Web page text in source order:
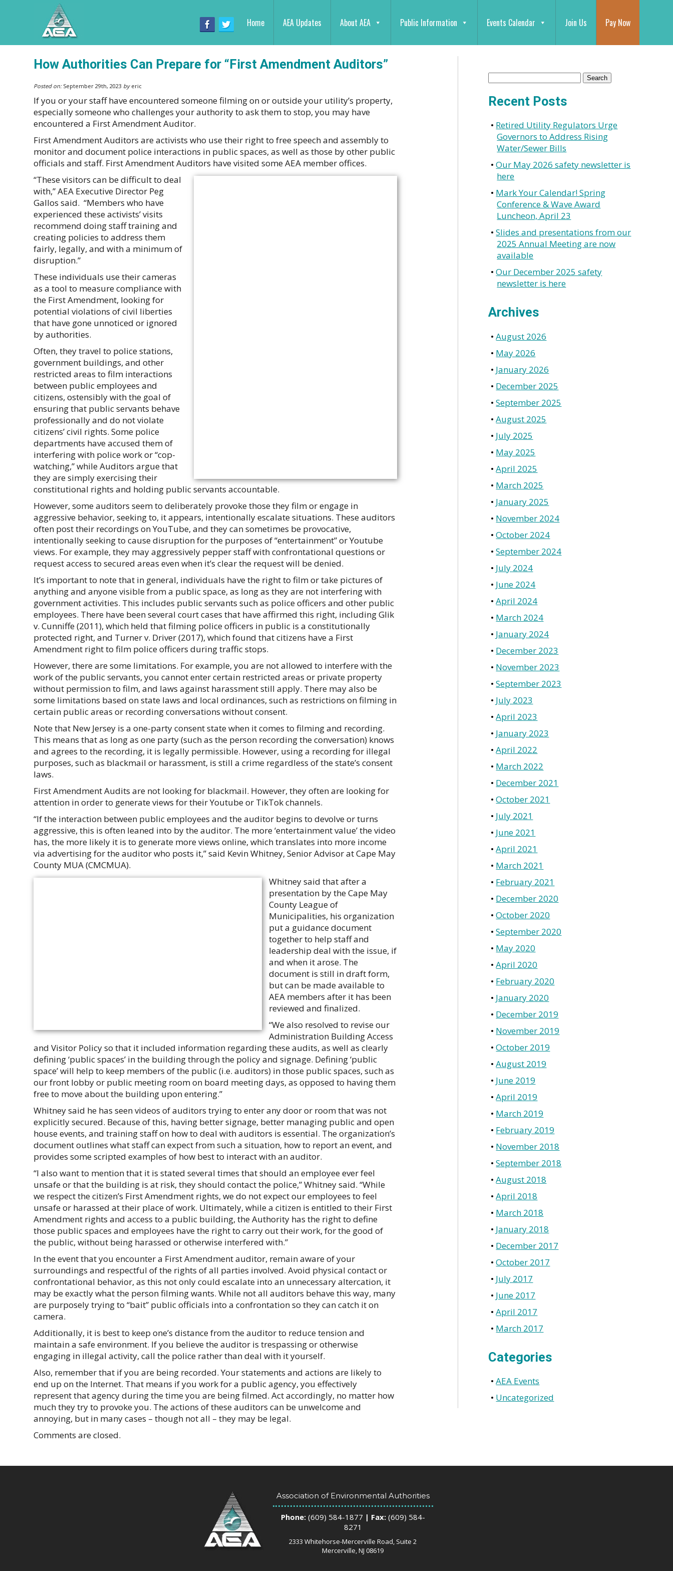
Home AEA Updates About AEA Public Information Events Calendar Join Us Pay Now
How Authorities Can Prepare for “First Amendment Auditors”
Posted on:September 29th, 2023 byeric
If you or your staff have encountered someone filming on or outside your utility’s property,
especially someone who challenges your authority to ask them to stop, you may have
encountered a First Amendment Auditor.
First Amendment Auditors are activists who use their right to free speech and assembly to
monitor and document police interactions in public spaces, as well as those by other public
officials and staff. First Amendment Auditors have visited some AEA member offices.
“These visitors can be difficult to deal
with,” AEA Executive Director Peg
Gallos said. “Members who have
experienced these activists’ visits
recommend doing staff training and
creating policies to address them
fairly, legally, and with a minimum of
disruption.”
These individuals use their cameras
as a tool to measure compliance with
the First Amendment, looking for
potential violations of civil liberties
that have gone unnoticed or ignored
by authorities.
Often, they travel to police stations,
government buildings, and other
restricted areas to film interactions
between public employees and
citizens, ostensibly with the goal of
ensuring that public servants behave
professionally and do not violate
citizens’ civil rights. Some police
departments have accused them of
interfering with police work or “cop-
watching,” while Auditors argue that
they are simply exercising their
constitutional rights and holding public servants accountable.
However, some auditors seem to deliberately provoke those they film or engage in
aggressive behavior, seeking to, it appears, intentionally escalate situations. These auditors
often post their recordings on YouTube, and they can sometimes be provocative,
intentionally seeking to cause disruption for the purposes of “entertainment” or Youtube
views. For example, they may aggressively pepper staff with confrontational questions or
request access to secured areas even when it’s clear the request will be denied.
It’s important to note that in general, individuals have the right to film or take pictures of
anything and anyone visible from a public space, as long as they are not interfering with
government activities. This includes public servants such as police officers and other public
employees. There have been several court cases that have affirmed this right, including Glik
v. Cunniffe (2011), which held that filming police officers in public is a constitutionally
protected right, and Turner v. Driver (2017), which found that citizens have a First
Amendment right to film police officers during traffic stops.
However, there are some limitations. For example, you are not allowed to interfere with the
work of the public servants, you cannot enter certain restricted areas or private property
without permission to film, and laws against harassment still apply. There may also be
some limitations based on state laws and local ordinances, such as restrictions on filming in
certain public areas or recording conversations without consent.
Note that New Jersey is a one-party consent state when it comes to filming and recording.
This means that as long as one party (such as the person recording the conversation) knows
and agrees to the recording, it is legally permissible. However, using a recording for illegal
purposes, such as blackmail or harassment, is still a crime regardless of the state’s consent
laws.
First Amendment Audits are not looking for blackmail. However, they often are looking for
attention in order to generate views for their Youtube or TikTok channels.
“If the interaction between public employees and the auditor begins to devolve or turns
aggressive, this is often leaned into by the auditor. The more ‘entertainment value’ the video
has, the more likely it is to generate more views online, which translates into more income
via advertising for the auditor who posts it,” said Kevin Whitney, Senior Advisor at Cape May
County MUA (CMCMUA).
Whitney said that after a
presentation by the Cape May
County League of
Municipalities, his organization
put a guidance document
together to help staff and
leadership deal with the issue, if
and when it arose. The
document is still in draft form,
but can be made available to
AEA members after it has been
reviewed and finalized.
“We also resolved to revise our
Administration Building Access
and Visitor Policy so that it included information regarding these audits, as well as clearly
defining ‘public spaces’ in the building through the policy and signage. Defining ‘public
space’ will help to keep members of the public (i.e. auditors) in those public spaces, such as
our front lobby or public meeting room on board meeting days, as opposed to having them
free to move about the building upon entering.”
Whitney said he has seen videos of auditors trying to enter any door or room that was not
explicitly secured. Because of this, having better signage, better managing public and open
house events, and training staff on how to deal with auditors is essential. The organization’s
document outlines what staff can expect from such a situation, how to report an event, and
provides some scripted examples of how best to interact with an auditor.
“I also want to mention that it is stated several times that should an employee ever feel
unsafe or that the building is at risk, they should contact the police,” Whitney said. “While
we respect the citizen’s First Amendment rights, we do not expect our employees to feel
unsafe or harassed at their place of work. Ultimately, while a citizen is entitled to their First
Amendment rights and access to a public building, the Authority has the right to define
those public spaces and employees have the right to carry out their work, for the good of
the public, without being harassed or otherwise interfered with.”
In the event that you encounter a First Amendment auditor, remain aware of your
surroundings and respectful of the rights of all parties involved. Avoid physical contact or
confrontational behavior, as this not only could escalate into an unnecessary altercation, it
may be exactly what the person filming wants. While not all auditors behave this way, many
are purposely trying to “bait” public officials into a confrontation so they can catch it on
camera.
Additionally, it is best to keep one’s distance from the auditor to reduce tension and
maintain a safe environment. If you believe the auditor is trespassing or otherwise
engaging in illegal activity, call the police rather than deal with it yourself.
Also, remember that if you are being recorded. Your statements and actions are likely to
end up on the Internet. That means if you work for a public agency, you effectively
represent that agency during the time you are being filmed. Act accordingly, no matter how
much they try to provoke you. The actions of these auditors can be unwelcome and
annoying, but in many cases – though not all – they may be legal.
Comments are closed.
Recent Posts
Retired Utility Regulators Urge
Governors to Address Rising
Water/Sewer Bills
Our May 2026 safety newsletter is
here
Mark Your Calendar! Spring
Conference & Wave Award
Luncheon, April 23
Slides and presentations from our
2025 Annual Meeting are now
available
Our December 2025 safety
newsletter is here
Archives
August 2026
May 2026
January 2026
December 2025
September 2025
August 2025
July 2025
May 2025
April 2025
March 2025
January 2025
November 2024
October 2024
September 2024
July 2024
June 2024
April 2024
March 2024
January 2024
December 2023
November 2023
September 2023
July 2023
April 2023
January 2023
April 2022
March 2022
December 2021
October 2021
July 2021
June 2021
April 2021
March 2021
February 2021
December 2020
October 2020
September 2020
May 2020
April 2020
February 2020
January 2020
December 2019
November 2019
October 2019
August 2019
June 2019
April 2019
March 2019
February 2019
November 2018
September 2018
August 2018
April 2018
March 2018
January 2018
December 2017
October 2017
July 2017
June 2017
April 2017
March 2017
Categories
AEA Events
Uncategorized
Association of Environmental Authorities
Phone:(609) 584-1877 | Fax:(609) 584-
8271
2333 Whitehorse-Mercerville Road, Suite 2
Mercerville, NJ 08619